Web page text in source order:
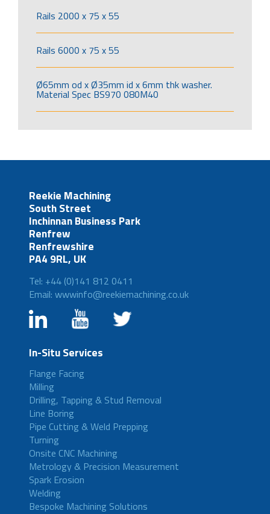
Rails 2000 x 75 x 55
Rails 6000 x 75 x 55
Ø65mm od x Ø35mm id x 6mm thk washer.
Material Spec BS970 080M40
Reekie Machining
South Street
Inchinnan Business Park
Renfrew
Renfrewshire
PA4 9RL, UK
Tel: +44 (0)141 812 0411
Email: wwwinfo@reekiemachining.co.uk
In-Situ Services
Flange Facing
Milling
Drilling, Tapping & Stud Removal
Line Boring
Pipe Cutting & Weld Prepping
Turning
Onsite CNC Machining
Metrology & Precision Measurement
Spark Erosion
Welding
Bespoke Machining Solutions